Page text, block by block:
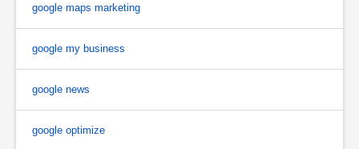
google maps marketing
google my business
google news
google optimize